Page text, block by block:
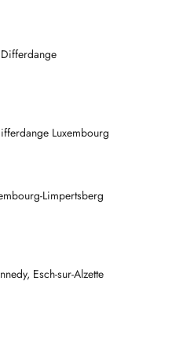
Luxembourg
Limpertsberg
Esch-sur-Alzette